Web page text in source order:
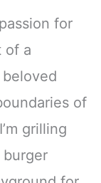
for
of a
of
grilling